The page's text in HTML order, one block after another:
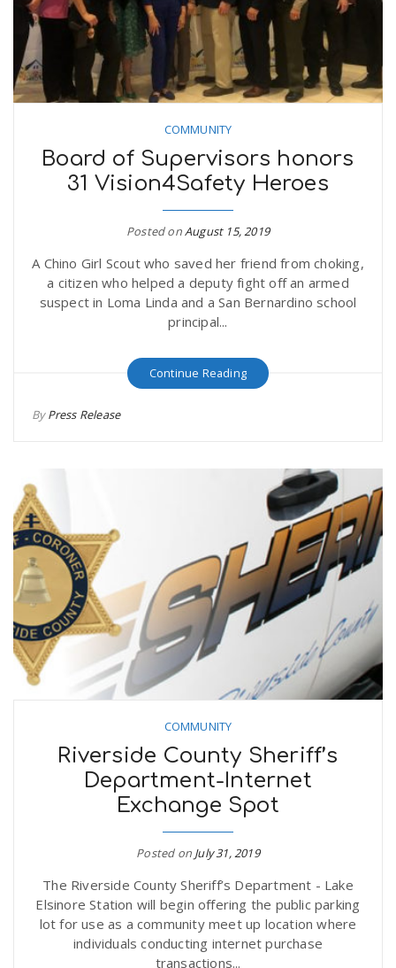
COMMUNITY
Board of Supervisors honors
31 Vision4Safety Heroes
Posted onAugust 15, 2019
A Chino Girl Scout who saved her friend from choking,
a citizen who helped a deputy fight off an armed
suspect in Loma Linda and a San Bernardino school
principal...
Continue Reading
ByPress Release
COMMUNITY
Riverside County Sheriff’s
Department-Internet
Exchange Spot
Posted on July 31, 2019
The Riverside County Sheriff’s Department - Lake
Elsinore Station will begin offering the public parking
lot for use as a community meet up location where
individuals conducting internet purchase
transactions...